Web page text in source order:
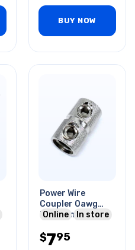
BUY NOW
Power Wire
Coupler 0awg
Platinum
Online In store
$795